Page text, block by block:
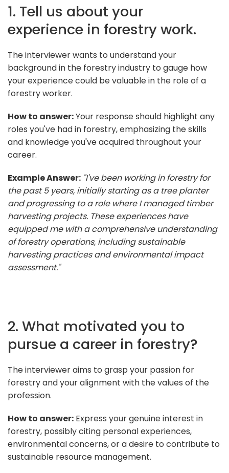
1. Tell us about your
experience in forestry work.
The interviewer wants to understand your
background in the forestry industry to gauge how
your experience could be valuable in the role of a
forestry worker.
How to answer:Your response should highlight any
roles you've had in forestry, emphasizing the skills
and knowledge you've acquired throughout your
career.
Example Answer: "I've been working in forestry for
the past 5 years, initially starting as a tree planter
and progressing to a role where I managed timber
harvesting projects. These experiences have
equipped me with a comprehensive understanding
of forestry operations, including sustainable
harvesting practices and environmental impact
assessment."
2. What motivated you to
pursue a career in forestry?
The interviewer aims to grasp your passion for
forestry and your alignment with the values of the
profession.
How to answer: Express your genuine interest in
forestry, possibly citing personal experiences,
environmental concerns, or a desire to contribute to
sustainable resource management.